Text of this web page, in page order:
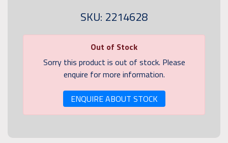
SKU: 2214628
Out of Stock
Sorry this product is out of stock. Please
enquire for more information.
ENQUIRE ABOUT STOCK